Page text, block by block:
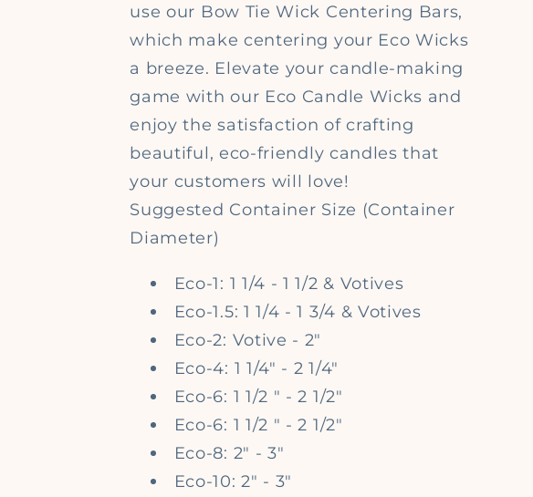
use our Bow Tie Wick Centering Bars,
which make centering your Eco Wicks
a breeze. Elevate your candle-making
game with our Eco Candle Wicks and
enjoy the satisfaction of crafting
beautiful, eco-friendly candles that
your customers will love!
Suggested Container Size (Container
Diameter)
Eco-1: 1 1/4 - 1 1/2 & Votives
Eco-1.5: 1 1/4 - 1 3/4 & Votives
Eco-2: Votive - 2"
Eco-4: 1 1/4" - 2 1/4"
Eco-6: 1 1/2 " - 2 1/2"
Eco-6: 1 1/2 " - 2 1/2"
Eco-8: 2" - 3"
Eco-10: 2" - 3"